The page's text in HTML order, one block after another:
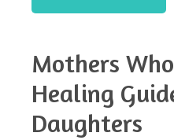
Mothers
Healing
Daughters